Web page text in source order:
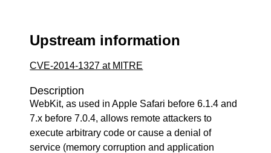
Upstream information
CVE-2014-1327 at MITRE
Description
WebKit, as used in Apple Safari before 6.1.4 and
7.x before 7.0.4, allows remote attackers to
execute arbitrary code or cause a denial of
service (memory corruption and application